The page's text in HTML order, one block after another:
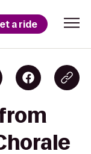
a ride